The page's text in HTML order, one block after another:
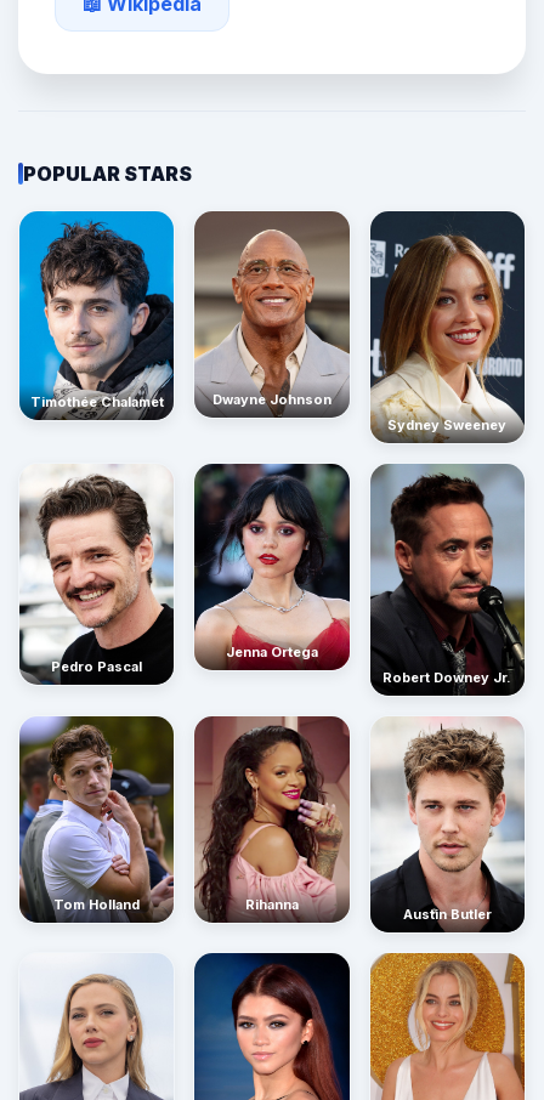
POPULAR STARS
Timothée Chalamet
Dwayne Johnson
Sydney Sweeney
Pedro Pascal
Jenna Ortega
Robert Downey Jr.
Tom Holland Rihanna
Austin Butler